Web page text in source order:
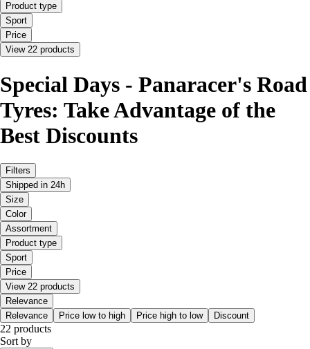
Product type
Sport
Price
View 22 products
Special Days - Panaracer's Road
Tyres: Take Advantage of the
Best Discounts
Filters
Shipped in 24h
Size
Color
Assortment
Product type
Sport
Price
View 22 products
Relevance
Relevance
Price low to high Price high to low Discount
22 products
Sort by